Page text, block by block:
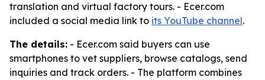
translation and virtual factory tours. - Ecer.com
included a social media link to its YouTube channel.
The details: - Ecer.com said buyers can use
smartphones to vet suppliers, browse catalogs, send
inquiries and track orders. - The platform combines